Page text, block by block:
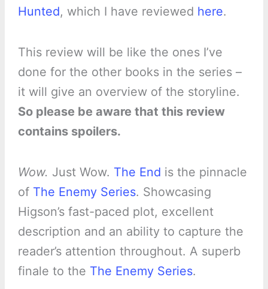
Hunted, which I have reviewed here.
This review will be like the ones I’ve
done for the other books in the series –
it will give an overview of the storyline.
So please be aware that this review
contains spoilers.
Wow. Just Wow. The End is the pinnacle
of The Enemy Series. Showcasing
Higson’s fast-paced plot, excellent
description and an ability to capture the
reader’s attention throughout. A superb
finale to the The Enemy Series.